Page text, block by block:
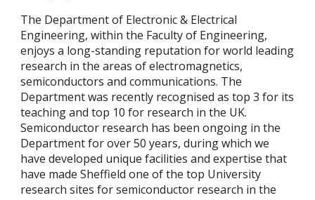
The Department of Electronic & Electrical
Engineering, within the Faculty of Engineering,
enjoys a long-standing reputation for world leading
research in the areas of electromagnetics,
semiconductors and communications. The
Department was recently recognised as top 3 for its
teaching and top 10 for research in the UK.
Semiconductor research has been ongoing in the
Department for over 50 years, during which we
have developed unique facilities and expertise that
have made Sheffield one of the top University
research sites for semiconductor research in the